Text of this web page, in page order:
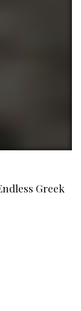
Greek